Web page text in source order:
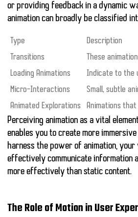
or providing feedback in a dynamic
animation can broadly be classified
Type
Description
Transitions
These
Loading Animations
Indicate to the
Micro-Interactions
Small, subtle
Animated Explorations
Animations
Perceiving animation as a vital
enables you to create more
harness the power of animation,
effectively communicate information
more effectively than static content.
The Role of Motion in User